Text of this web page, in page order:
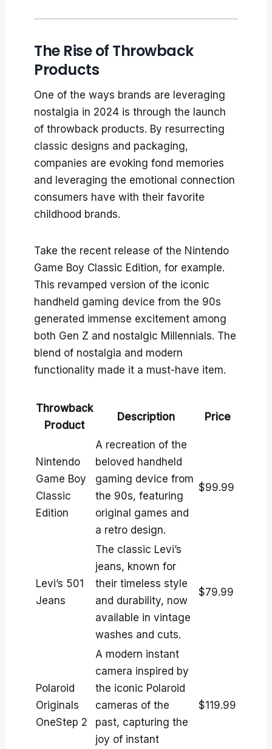
The Rise of Throwback
Products
One of the ways brands are leveraging
nostalgia in 2024 is through the launch
of throwback products. By resurrecting
classic designs and packaging,
companies are evoking fond memories
and leveraging the emotional connection
consumers have with their favorite
childhood brands.
Take the recent release of the Nintendo
Game Boy Classic Edition, for example.
This revamped version of the iconic
handheld gaming device from the 90s
generated immense excitement among
both Gen Z and nostalgic Millennials. The
blend of nostalgia and modern
functionality made it a must-have item.
Throwback
Product
Description Price
Nintendo
Game Boy
Classic
Edition
A recreation of the
beloved handheld
gaming device from
the 90s, featuring
original games and
a retro design.
$99.99
Levi’s 501
Jeans
The classic Levi’s
jeans, known for
their timeless style
and durability, now
available in vintage
washes and cuts.
$79.99
Polaroid
Originals
OneStep 2
A modern instant
camera inspired by
the iconic Polaroid
cameras of the
past, capturing the
joy of instant
$119.99